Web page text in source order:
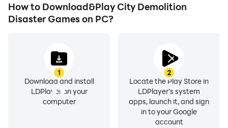
How to Download&Play City Demolition
Disaster Games on PC?
1
Download and install
LDPlayer on your
computer
2
Locate the Play Store in
LDPlayer's system
apps, launch it, and sign
in to your Google
account